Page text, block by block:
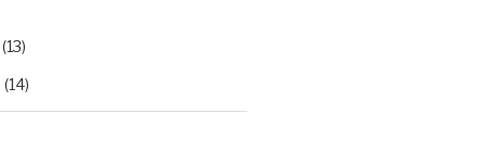
(13)
(14)